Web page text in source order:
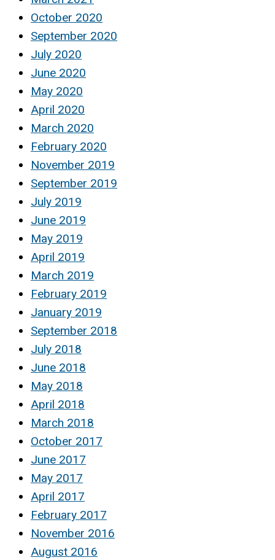
October 2020
September 2020
July 2020
June 2020
May 2020
April 2020
March 2020
February 2020
November 2019
September 2019
July 2019
June 2019
May 2019
April 2019
March 2019
February 2019
January 2019
September 2018
July 2018
June 2018
May 2018
April 2018
March 2018
October 2017
June 2017
May 2017
April 2017
February 2017
November 2016
August 2016